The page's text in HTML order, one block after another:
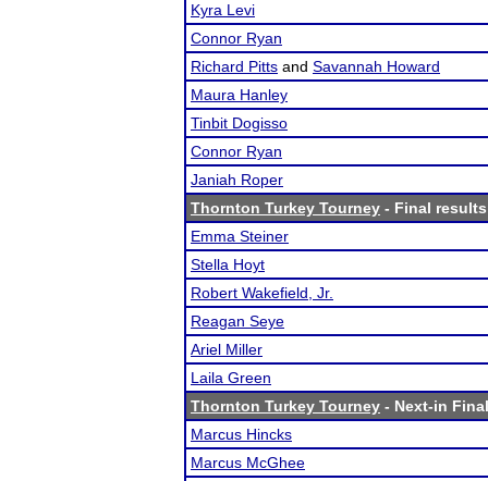
Kyra Levi
Connor Ryan
Richard Pitts and Savannah Howard
Maura Hanley
Tinbit Dogisso
Connor Ryan
Janiah Roper
Thornton Turkey Tourney - Final results
Emma Steiner
Stella Hoyt
Robert Wakefield, Jr.
Reagan Seye
Ariel Miller
Laila Green
Thornton Turkey Tourney - Next-in
Marcus Hincks
Marcus McGhee